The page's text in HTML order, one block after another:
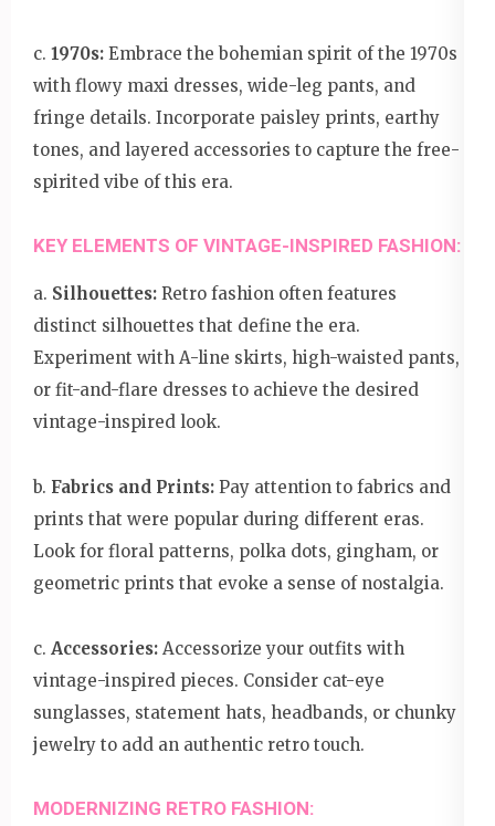
c. 1970s: Embrace the bohemian spirit of the 1970s
with flowy maxi dresses, wide-leg pants, and
fringe details. Incorporate paisley prints, earthy
tones, and layered accessories to capture the free-
spirited vibe of this era.
KEY ELEMENTS OF VINTAGE-INSPIRED FASHION:
a. Silhouettes: Retro fashion often features
distinct silhouettes that define the era.
Experiment with A-line skirts, high-waisted pants,
or fit-and-flare dresses to achieve the desired
vintage-inspired look.
b. Fabrics and Prints: Pay attention to fabrics and
prints that were popular during different eras.
Look for floral patterns, polka dots, gingham, or
geometric prints that evoke a sense of nostalgia.
c. Accessories: Accessorize your outfits with
vintage-inspired pieces. Consider cat-eye
sunglasses, statement hats, headbands, or chunky
jewelry to add an authentic retro touch.
MODERNIZING RETRO FASHION: